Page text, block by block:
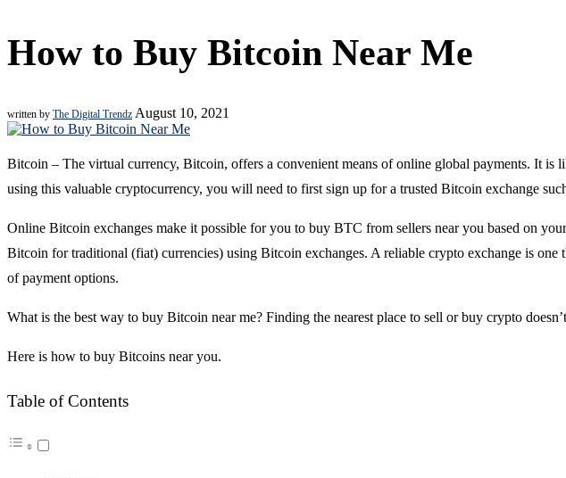
How to Buy Bitcoin Near Me
written by The Digital Trendz August 10, 2021
Bitcoin – The virtual currency, Bitcoin, offers a convenient means of online global payments. It is
using this valuable cryptocurrency, you will need to first sign up for a trusted Bitcoin exchange
Online Bitcoin exchanges make it possible for you to buy BTC from sellers near you based on
Bitcoin for traditional (fiat) currencies) using Bitcoin exchanges. A reliable crypto exchange is one
of payment options.
What is the best way to buy Bitcoin near me? Finding the nearest place to sell or buy crypto
Here is how to buy Bitcoins near you.
Table of Contents